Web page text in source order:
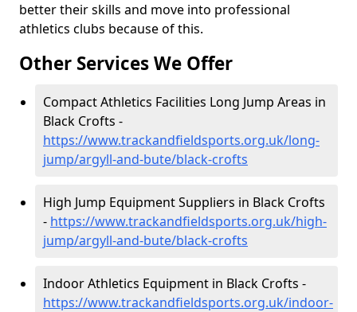
better their skills and move into professional
athletics clubs because of this.
Other Services We Offer
Compact Athletics Facilities Long Jump Areas in
Black Crofts -
https://www.trackandfieldsports.org.uk/long-
jump/argyll-and-bute/black-crofts
High Jump Equipment Suppliers in Black Crofts
- https://www.trackandfieldsports.org.uk/high-
jump/argyll-and-bute/black-crofts
Indoor Athletics Equipment in Black Crofts -
https://www.trackandfieldsports.org.uk/indoor-